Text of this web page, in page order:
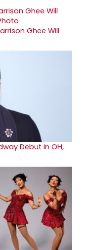
Ghee Will
Debut in OH,